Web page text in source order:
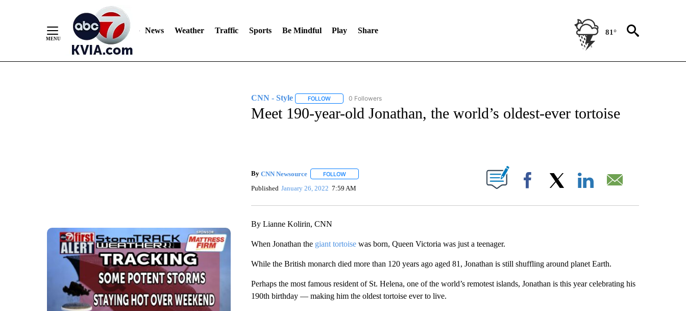
News Weather Traffic Sports Be Mindful Play Share 81°
CNN - Style FOLLOWFOLLOW "CNN - STYLE" TO RECEIVE NOTIFICATIONS ABOUT NEW PAGES ON "CNN - STYLE".
0 Followers
Meet 190-year-old Jonathan, the world’s oldest-ever tortoise
By CNN Newsource FOLLOWFOLLOW "" TO RECEIVE NOTIFICATIONS ABOUT NEW PAGES ON "".
Published January 26, 2022 7:59 AM Facebook
By Lianne Kolirin, CNN
When Jonathan the giant tortoisewas born, Queen Victoria was just a teenager.
While the British monarch died more than 120 years ago aged 81, Jonathan is still shuffling around planet Earth.
Perhaps the most famous resident of St. Helena, one of the world’s remotest islands, Jonathan is this year celebrating his
190th birthday — making him the oldest tortoise ever to live.